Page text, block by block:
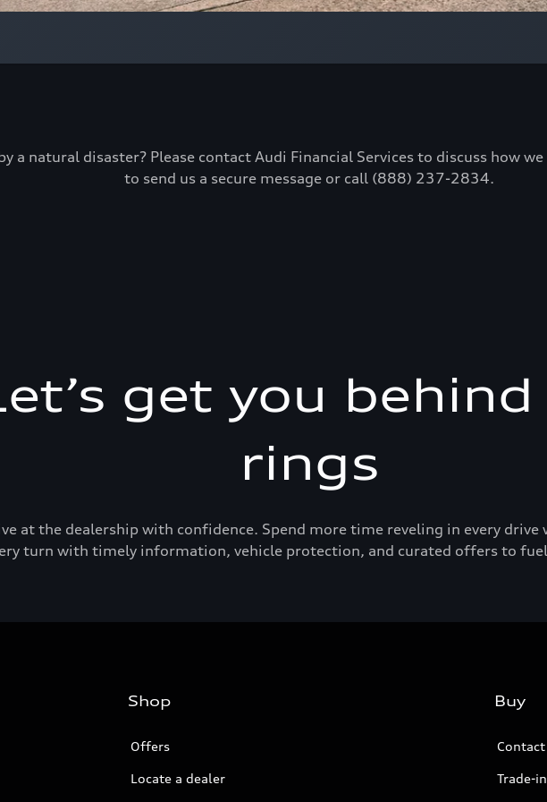
a natural disaster? Please contact Audi Financial Services to discuss how
to send us a secure message or call (888) 237-2834.
get you
rings
at the dealership with confidence. Spend more time reveling in every
turn with timely information, vehicle protection, and curated offers to fuel
Shop
Offers
Locate a dealer
Buy
Trade-